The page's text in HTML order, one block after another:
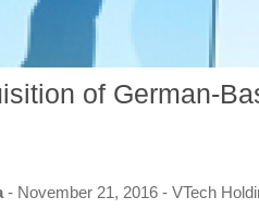
of German-
- November 21, 2016 - VTech